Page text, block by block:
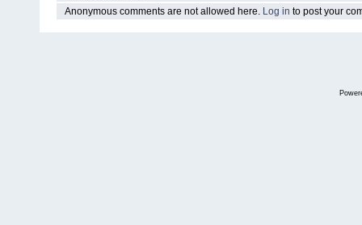
Anonymous comments are not allowed here. Log in to post your